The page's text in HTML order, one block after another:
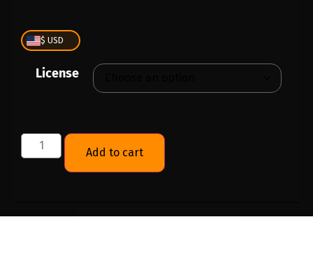
$ USD
License
Add to cart